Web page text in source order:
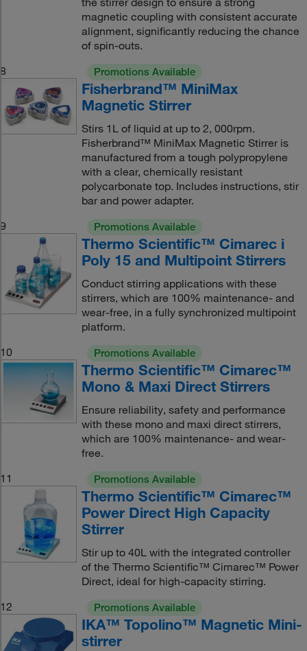
magnetic coupling with consistent accurate
alignment, significantly reducing the chance
of spin-outs.
8
Promotions Available
Fisherbrand™ MiniMax
Magnetic Stirrer
Stirs 1L of liquid at up to 2, 000rpm.
Fisherbrand™ MiniMax Magnetic Stirrer is
manufactured from a tough polypropylene
with a clear, chemically resistant
polycarbonate top. Includes instructions, stir
bar and power adapter.
9
Promotions Available
Thermo Scientific™ Cimarec i
Poly 15 and Multipoint Stirrers
Conduct stirring applications with these
stirrers, which are 100% maintenance- and
wear-free, in a fully synchronized multipoint
platform.
10
Promotions Available
Thermo Scientific™ Cimarec™
Mono & Maxi Direct Stirrers
Ensure reliability, safety and performance
with these mono and maxi direct stirrers,
which are 100% maintenance- and wear-
free.
11
Promotions Available
Thermo Scientific™ Cimarec™
Power Direct High Capacity
Stirrer
Stir up to 40L with the integrated controller
of the Thermo Scientific™ Cimarec™ Power
Direct, ideal for high-capacity stirring.
12
Promotions Available
IKA™ Topolino™ Magnetic Mini-
stirrer